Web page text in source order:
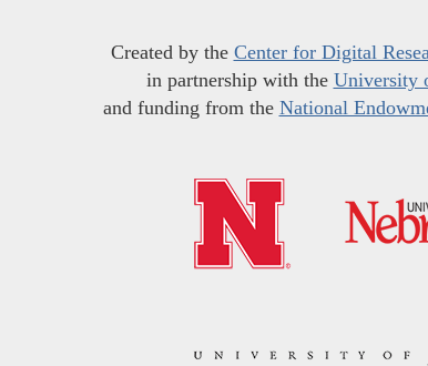
Created by the Center for Digital
in partnership with the University
and funding from the National